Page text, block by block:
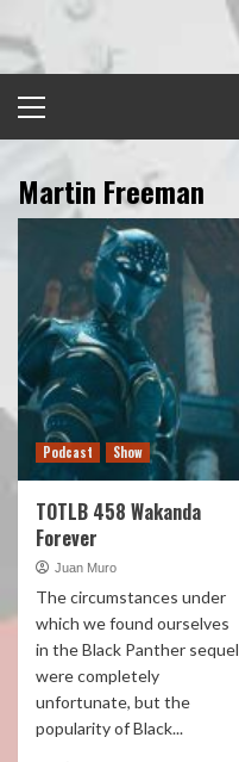
to
content
Menu
Martin Freeman
Podcast Show
TOTLB 458 Wakanda
Forever
Juan Muro
The circumstances under
which we found ourselves
in the Black Panther sequel
were completely
unfortunate, but the
popularity of Black...